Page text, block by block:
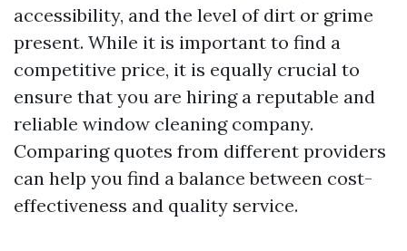
accessibility, and the level of dirt or grime
present. While it is important to find a
competitive price, it is equally crucial to
ensure that you are hiring a reputable and
reliable window cleaning company.
Comparing quotes from different providers
can help you find a balance between cost-
effectiveness and quality service.